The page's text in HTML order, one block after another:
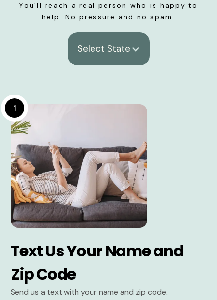
You’ll reach a real person who is happy to
help. No pressure and no spam.
Select State
1
Text Us Your Name and
Zip Code
Send us a text with your name and zip code.